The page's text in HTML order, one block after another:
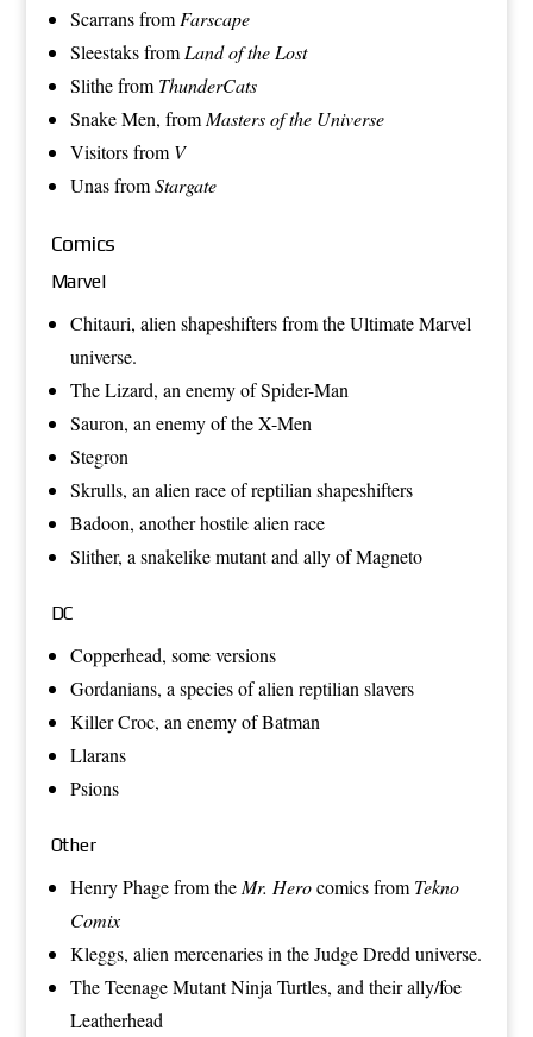
ScarransfromFarscape
SleestaksfromLand of the Lost
SlithefromThunderCats
Snake Men, fromMasters of the Universe
VisitorsfromV
UnasfromStargate
Comics
Marvel
Chitauri, alien shapeshifters from theUltimate Marvel
universe.
The Lizard, an enemy ofSpider-Man
Sauron, an enemy of theX-Men
Stegron
Skrulls, an alien race of reptilianshapeshifters
Badoon, another hostile alien race
Slither, a snakelike mutant and ally ofMagneto
DC
Copperhead, some versions
Gordanians, a species of alien reptilian slavers
Killer Croc, an enemy ofBatman
Llarans
Psions
Other
Henry Phagefrom theMr. Herocomics fromTekno
Comix
Kleggs, alien mercenaries in theJudge Dredduniverse.
TheTeenage Mutant Ninja Turtles, and their ally/foe
Leatherhead